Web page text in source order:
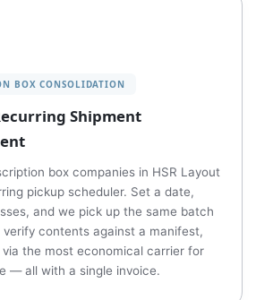
BOX CONSOLIDATION
Shipment
box companies in HSR Layout
pickup scheduler. Set a date,
and we pick up the same batch
verify contents against a manifest,
the most economical carrier for
— all with a single invoice.